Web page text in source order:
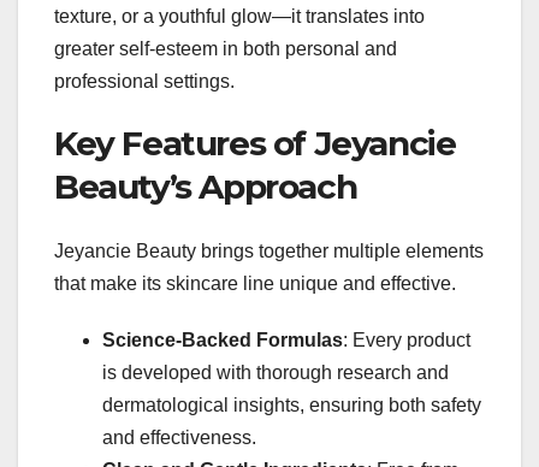
texture, or a youthful glow—it translates into
greater self-esteem in both personal and
professional settings.
Key Features of Jeyancie
Beauty’s Approach
Jeyancie Beauty brings together multiple elements
that make its skincare line unique and effective.
Science-Backed Formulas: Every product
is developed with thorough research and
dermatological insights, ensuring both safety
and effectiveness.